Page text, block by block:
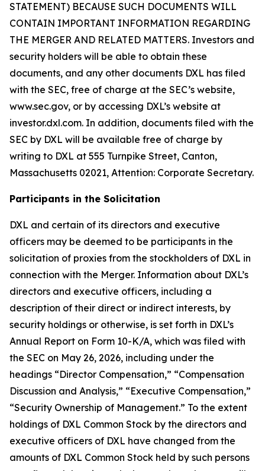
STATEMENT) BECAUSE SUCH DOCUMENTS WILL
CONTAIN IMPORTANT INFORMATION REGARDING
THE MERGER AND RELATED MATTERS. Investors and
security holders will be able to obtain these
documents, and any other documents DXL has filed
with the SEC, free of charge at the SEC’s website,
www.sec.gov, or by accessing DXL’s website at
investor.dxl.com. In addition, documents filed with the
SEC by DXL will be available free of charge by
writing to DXL at 555 Turnpike Street, Canton,
Massachusetts 02021, Attention: Corporate Secretary.
Participants in the Solicitation
DXL and certain of its directors and executive
officers may be deemed to be participants in the
solicitation of proxies from the stockholders of DXL in
connection with the Merger. Information about DXL’s
directors and executive officers, including a
description of their direct or indirect interests, by
security holdings or otherwise, is set forth in DXL’s
Annual Report on Form 10-K/A, which was filed with
the SEC on May 26, 2026, including under the
headings “Director Compensation,” “Compensation
Discussion and Analysis,” “Executive Compensation,”
“Security Ownership of Management.” To the extent
holdings of DXL Common Stock by the directors and
executive officers of DXL have changed from the
amounts of DXL Common Stock held by such persons